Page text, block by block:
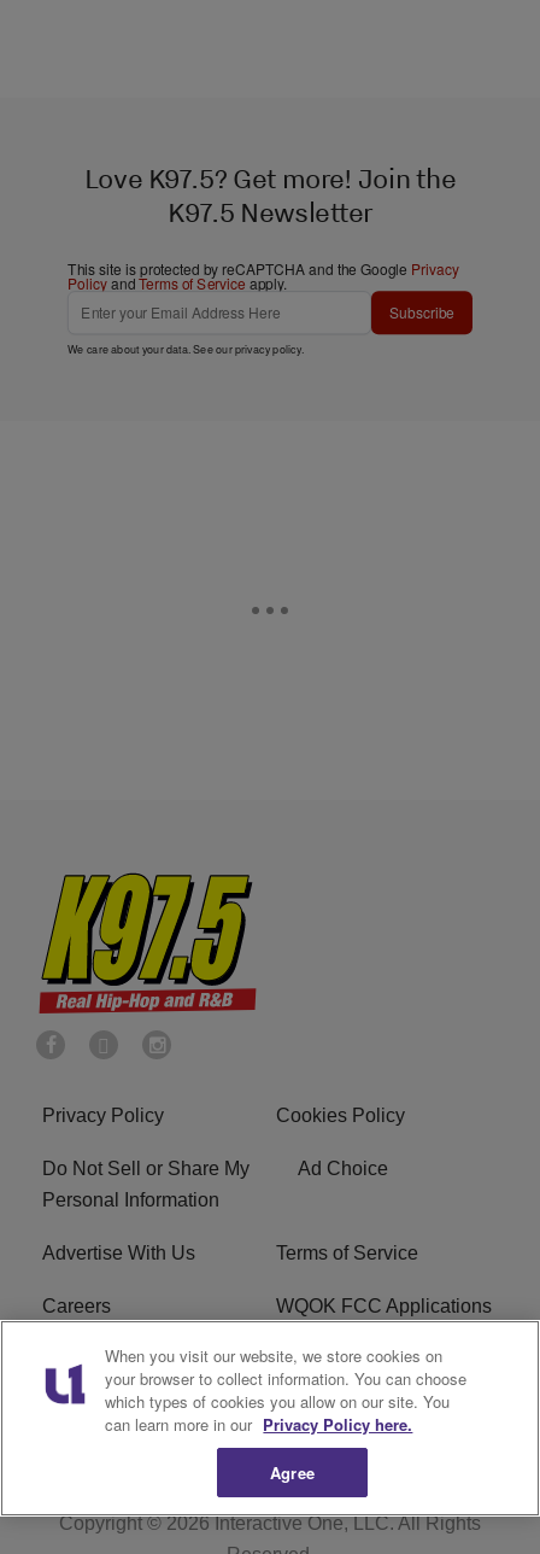
Love K97.5? Get more! Join the
K97.5 Newsletter
This site is protected by reCAPTCHA and the Google Privacy
PolicyandTerms of Service apply.
Subscribe
We care about your data. See ourprivacy policy.
Privacy Policy Cookies Policy
Do Not Sell or Share My
Personal Information
Ad Choice
Advertise With Us Terms of Service
Careers WQOK FCC Applications
EEO FAQ
R1 Digital FCC Public File
Copyright © 2026Interactive One, LLC. All Rights
When you visit our website, we store cookies on
your browser to collect information. You can choose
which types of cookies you allow on our site. You
can learn more in our Privacy Policy here.
Agree